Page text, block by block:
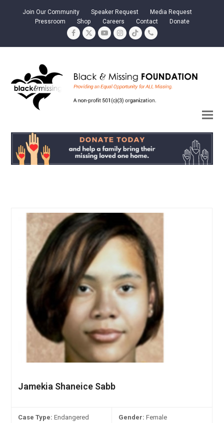
Join Our Community Speaker Request
Media Request
Pressroom
Shop Careers Contact Donate
Facebook
TwitterYouTubeInstagram
TiktokPhone
Jamekia Shaneice Sabb
Case Type: Endangered
Gender: Female